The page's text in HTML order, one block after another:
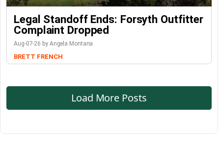
Legal Standoff Ends: Forsyth Outfitter
Complaint Dropped
Aug-07-26 by Angela Montana
BRETT FRENCH
Load More Posts